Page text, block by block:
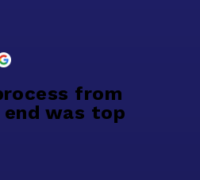
from
was top